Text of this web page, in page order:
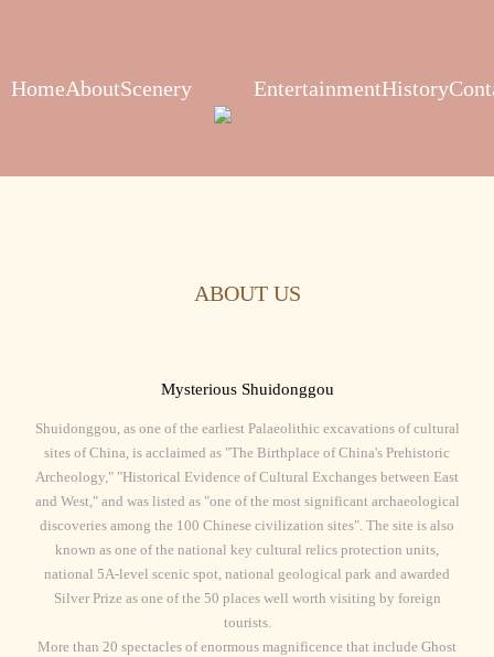
HomeAboutScenery EntertainmentHistory
ABOUT US
Mysterious Shuidonggou
Shuidonggou, as one of the earliest Palaeolithic excavations of cultural
sites of China, is acclaimed as "The Birthplace of China's Prehistoric
Archeology," "Historical Evidence of Cultural Exchanges between East
and West," and was listed as "one of the most significant archaeological
discoveries among the 100 Chinese civilization sites". The site is also
known as one of the national key cultural relics protection units,
national 5A-level scenic spot, national geological park and awarded
Silver Prize as one of the 50 places well worth visiting by foreign
tourists.
More than 20 spectacles of enormous magnificence that include Ghost